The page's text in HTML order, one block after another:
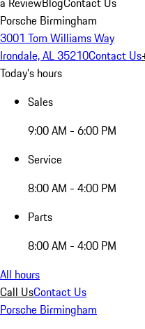
Porsche Birmingham
3001 Tom Williams Way
Irondale, AL 35210Contact Us
Today's hours
Sales
9:00 AM - 6:00 PM
Service
8:00 AM - 4:00 PM
Parts
8:00 AM - 4:00 PM
All hours
Call UsContact Us
Porsche Birmingham